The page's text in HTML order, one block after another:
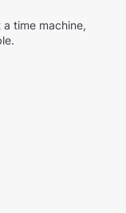
time machine,